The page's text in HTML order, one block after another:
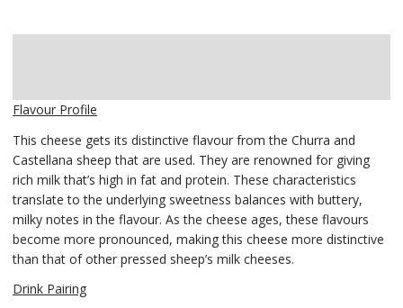
Flavour Profile
This cheese gets its distinctive flavour from the Churra and
Castellana sheep that are used. They are renowned for giving
rich milk that’s high in fat and protein. These characteristics
translate to the underlying sweetness balances with buttery,
milky notes in the flavour. As the cheese ages, these flavours
become more pronounced, making this cheese more distinctive
than that of other pressed sheep’s milk cheeses.
Drink Pairing